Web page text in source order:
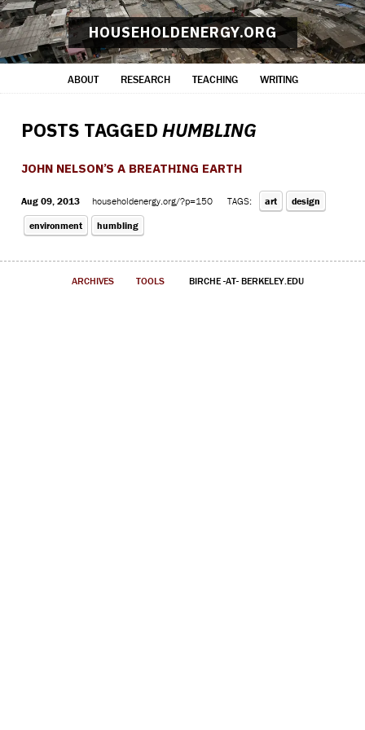
HOUSEHOLDENERGY.ORG
ABOUT RESEARCH TEACHING WRITING
POSTS TAGGEDHUMBLING
JOHN NELSON’S A BREATHING EARTH
Aug 09, 2013 householdenergy.org/?p=150 TAGS: art design
environment humbling
ARCHIVES TOOLS BIRCHE -AT- BERKELEY.EDU